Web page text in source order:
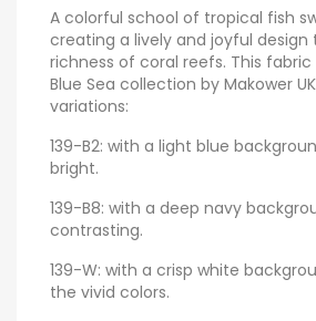
A colorful school of tropical fish
creating a lively and joyful
richness of coral reefs. This
Blue Sea collection by Makower
variations:
139-B2: with a light blue
bright.
139-B8: with a deep navy
contrasting.
139-W: with a crisp white
the vivid colors.